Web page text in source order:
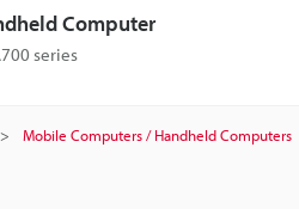
Computer
series
Mobile Computers / Handheld Computers